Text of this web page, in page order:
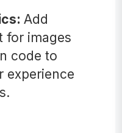
Add
for images
code to
experience